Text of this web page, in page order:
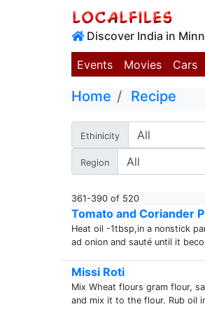
Discover India in
Events Movies Cars
Home Recipe
Ethinicity
Region
361-390 of 520
Tomato and Coriander
Heat oil -1tbsp,in a nonstick
ad onion and sauté until it
Missi Roti
Mix Wheat flours gram flour,
and mix it to the flour. Rub oil